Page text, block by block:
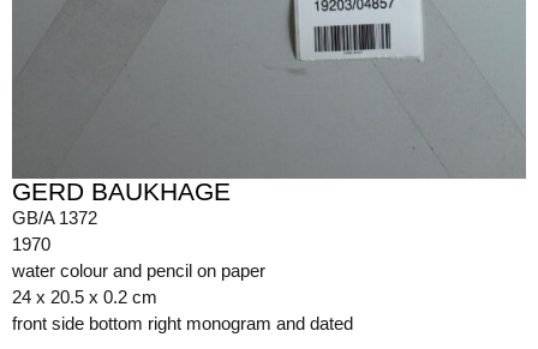
GERD BAUKHAGE
GB/A 1372
1970
water colour and pencil on paper
24 x 20.5 x 0.2 cm
front side bottom right monogram and dated